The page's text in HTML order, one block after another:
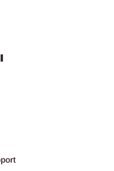
payments